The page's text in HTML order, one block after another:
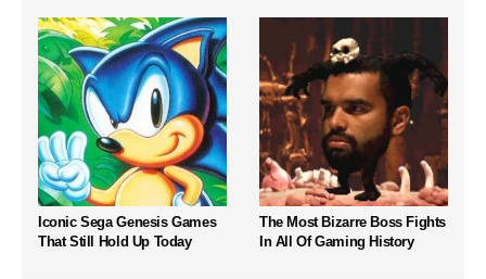
Iconic Sega Genesis Games
That Still Hold Up Today
The Most Bizarre Boss Fights
In All Of Gaming History